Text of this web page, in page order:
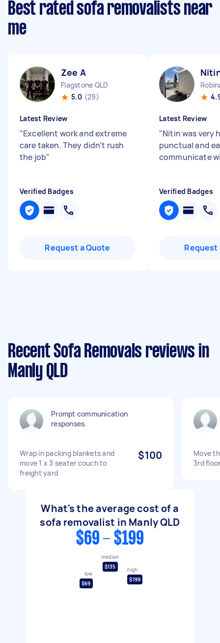
Best rated sofa removalists near
me
Zee A
Flagstone QLD
5.0 (29)
Latest Review
"Excellent work and extreme
care taken. They didn’t rush
the job"
Verified Badges
Request a Quote
Latest Review
"Nitin was very
punctual and
communicate
Verified Badges
Request
Recent Sofa Removals reviews in
Manly QLD
Prompt communication
responses.
Wrap in packing blankets and
move 1 x 3 seater couch to
freight yard
$100
Move
3rd
What's the average cost of a
sofa removalist in Manly QLD
$69 - $199
low
$69
median
$135
high
$199